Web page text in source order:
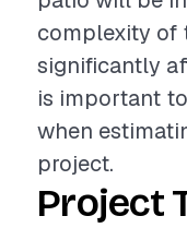
complexity of
significantly
is important
when
project.
Project